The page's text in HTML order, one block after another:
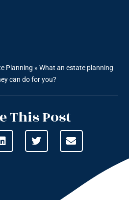
Planning » What an estate planning
can do for you?
This Post